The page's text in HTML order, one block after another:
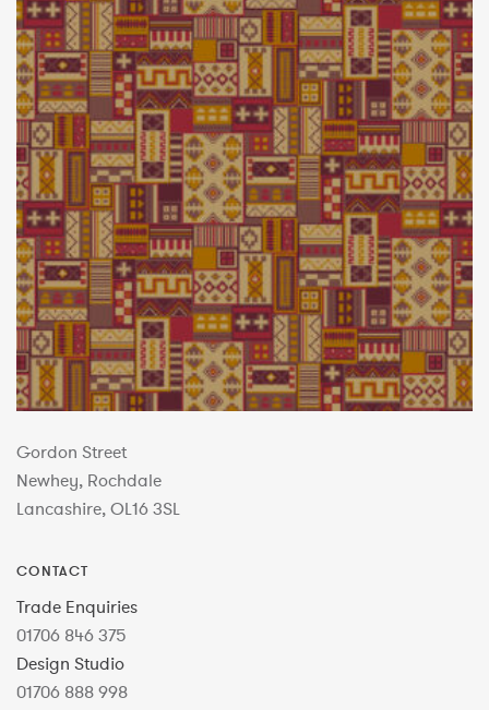
Gordon Street
Newhey, Rochdale
Lancashire, OL16 3SL
CONTACT
Trade Enquiries
01706 846 375
Design Studio
01706 888 998